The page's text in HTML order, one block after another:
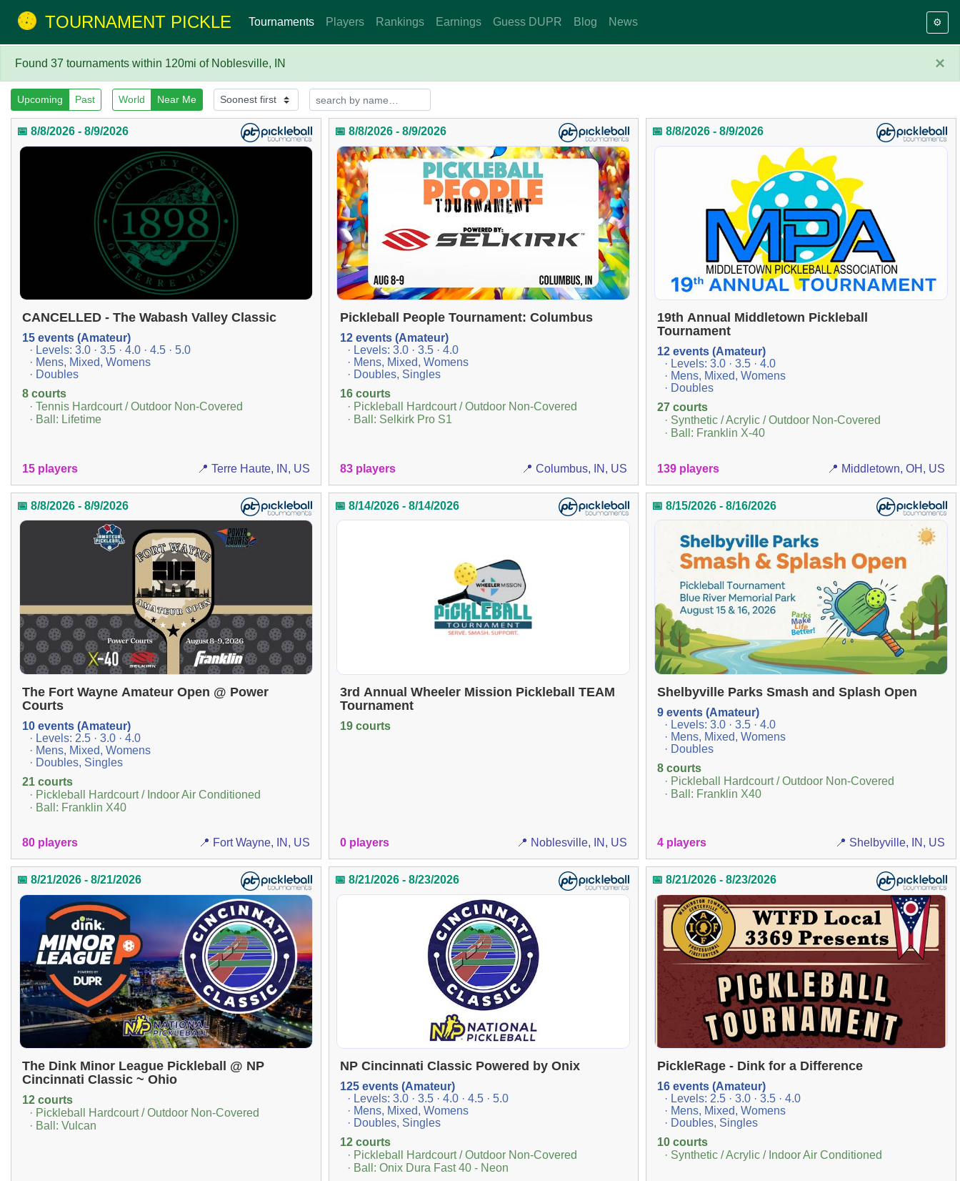
TOURNAMENT PICKLE Tournaments Players Rankings Earnings Guess DUPR Blog News ⚙️
×
Found 37 tournaments within 120mi of Noblesville, IN
Upcoming Past World Near Me
📅 8/8/2026 - 8/9/2026
CANCELLED - The Wabash Valley Classic
15 events (Amateur)
· Levels: 3.0 · 3.5 · 4.0 · 4.5 · 5.0
· Mens, Mixed, Womens
· Doubles
8 courts
· Tennis Hardcourt / Outdoor Non-Covered
· Ball: Lifetime
15 players 📍 Terre Haute, IN, US
📅 8/8/2026 - 8/9/2026
Pickleball People Tournament: Columbus
12 events (Amateur)
· Levels: 3.0 · 3.5 · 4.0
· Mens, Mixed, Womens
· Doubles, Singles
16 courts
· Pickleball Hardcourt / Outdoor Non-Covered
· Ball: Selkirk Pro S1
83 players 📍 Columbus, IN, US
📅 8/8/2026 - 8/9/2026
19th Annual Middletown Pickleball
Tournament
12 events (Amateur)
· Levels: 3.0 · 3.5 · 4.0
· Mens, Mixed, Womens
· Doubles
27 courts
· Synthetic / Acrylic / Outdoor Non-Covered
· Ball: Franklin X-40
139 players 📍 Middletown, OH, US
📅 8/8/2026 - 8/9/2026
The Fort Wayne Amateur Open @ Power
Courts
10 events (Amateur)
· Levels: 2.5 · 3.0 · 4.0
· Mens, Mixed, Womens
· Doubles, Singles
21 courts
· Pickleball Hardcourt / Indoor Air Conditioned
· Ball: Franklin X40
80 players 📍 Fort Wayne, IN, US
📅 8/14/2026 - 8/14/2026
3rd Annual Wheeler Mission Pickleball TEAM
Tournament
19 courts
0 players 📍 Noblesville, IN, US
📅 8/15/2026 - 8/16/2026
Shelbyville Parks Smash and Splash Open
9 events (Amateur)
· Levels: 3.0 · 3.5 · 4.0
· Mens, Mixed, Womens
· Doubles
8 courts
· Pickleball Hardcourt / Outdoor Non-Covered
· Ball: Franklin X40
4 players 📍 Shelbyville, IN, US
📅 8/21/2026 - 8/21/2026
The Dink Minor League Pickleball @ NP
Cincinnati Classic ~ Ohio
12 courts
· Pickleball Hardcourt / Outdoor Non-Covered
· Ball: Vulcan
📅 8/21/2026 - 8/23/2026
NP Cincinnati Classic Powered by Onix
125 events (Amateur)
· Levels: 3.0 · 3.5 · 4.0 · 4.5 · 5.0
· Mens, Mixed, Womens
· Doubles, Singles
12 courts
· Pickleball Hardcourt / Outdoor Non-Covered
· Ball: Onix Dura Fast 40 - Neon
📅 8/21/2026 - 8/23/2026
PickleRage - Dink for a Difference
16 events (Amateur)
· Levels: 2.5 · 3.0 · 3.5 · 4.0
· Mens, Mixed, Womens
· Doubles, Singles
10 courts
· Synthetic / Acrylic / Indoor Air Conditioned